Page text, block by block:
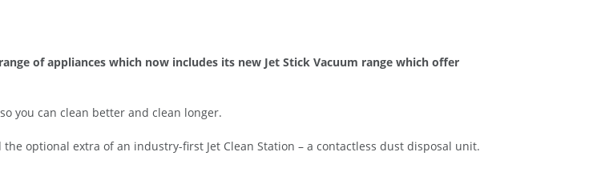
of appliances which now includes its new Jet Stick Vacuum range which offer
you can clean better and clean longer.
optional extra of an industry-first Jet Clean Station – a contactless dust disposal unit.